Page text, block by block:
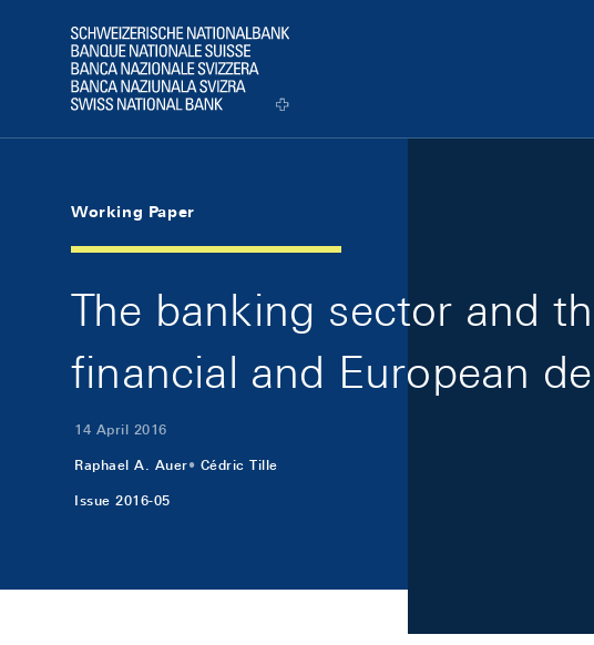
Logo
Working Paper
The banking sector and
financial and European
14 April 2016
Raphael A. Auer Cédric Tille
Issue 2016-05